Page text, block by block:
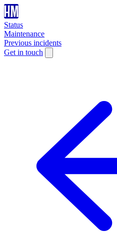
Status
Maintenance
Previous incidents
Get in touch